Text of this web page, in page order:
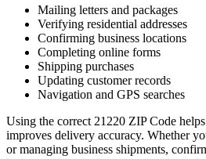
Mailing letters and packages
Verifying residential addresses
Confirming business locations
Completing online forms
Shipping purchases
Updating customer records
Navigation and GPS searches
Using the correct 21220 ZIP Code
improves delivery accuracy. Whether
or managing business shipments,